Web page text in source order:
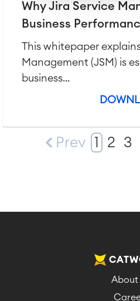
Why Jira Service
Business
This whitepaper
Management (JSM) is
business...
Prev 1 2 3
About